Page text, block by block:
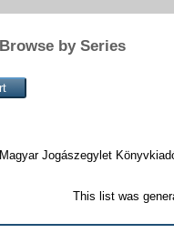
Browse by Series
Jogászegylet
This list was